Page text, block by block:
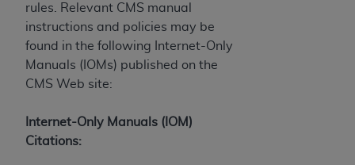
rules. Relevant CMS manual
instructions and policies may be
found in the following Internet-Only
Manuals (IOMs) published on the
CMS Web site:
Internet-Only Manuals (IOM)
Citations:
If you are acting on behalf of an organization, you
represent that you are authorized to act on behalf
of such organization and that your acceptance of
the terms of this Agreement creates a legally
enforceable obligation of the organization. As used
organization on behalf of which you are acting.